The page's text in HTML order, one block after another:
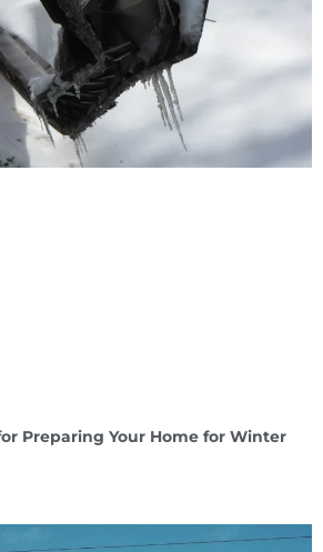
Preparing Your Home for Winter